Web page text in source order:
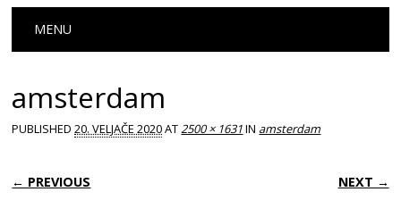
Main menu
MENU
amsterdam
PUBLISHED20. VELJAČE 2020AT2500 × 1631IN amsterdam
← PREVIOUS NEXT →